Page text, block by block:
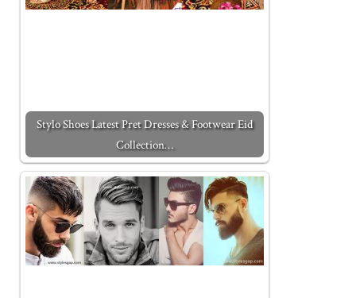
Stylo Shoes Latest Pret Dresses & Footwear Eid
Collection…